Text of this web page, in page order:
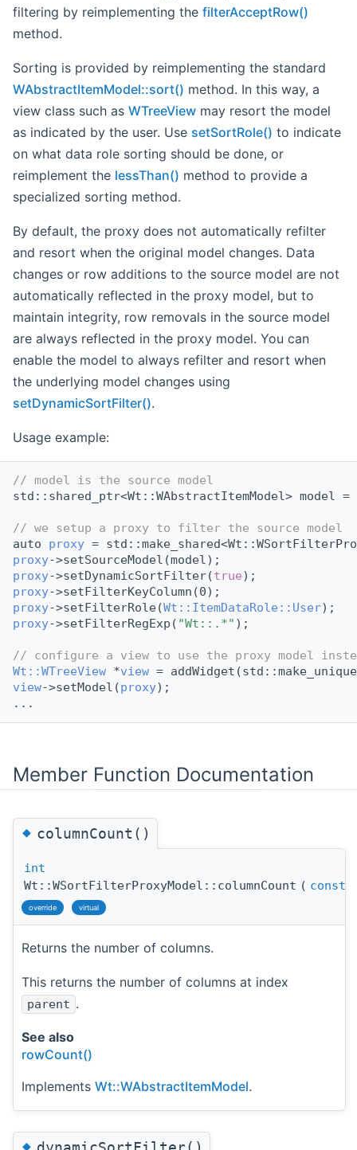
filtering by reimplementing the filterAcceptRow()
method.
Sorting is provided by reimplementing the standard
WAbstractItemModel::sort() method. In this way, a
view class such as WTreeView may resort the model
as indicated by the user. Use setSortRole() to indicate
on what data role sorting should be done, or
reimplement the lessThan() method to provide a
specialized sorting method.
By default, the proxy does not automatically refilter
and resort when the original model changes. Data
changes or row additions to the source model are not
automatically reflected in the proxy model, but to
maintain integrity, row removals in the source model
are always reflected in the proxy model. You can
enable the model to always refilter and resort when
the underlying model changes using
setDynamicSortFilter().
Usage example:
// model is the source model
std::shared_ptr<Wt::WAbstractItemModel> model
// we setup a proxy to filter the source model
auto proxy =
proxy->setSourceModel(model);
proxy->setDynamicSortFilter(true);
proxy->setFilterKeyColumn(0);
proxy->setFilterRole(Wt::ItemDataRole::User);
proxy->setFilterRegExp( "Wt::.*" );
// configure a view to use the proxy model
Wt::WTreeView *view =
view->setModel(proxy);
...
Member Function Documentation
◆columnCount()
int
Wt::WSortFilterProxyModel::columnCount ( const
override virtual
Returns the number of columns.
This returns the number of columns at index
parent .
See also
rowCount()
Implements Wt::WAbstractItemModel.
◆